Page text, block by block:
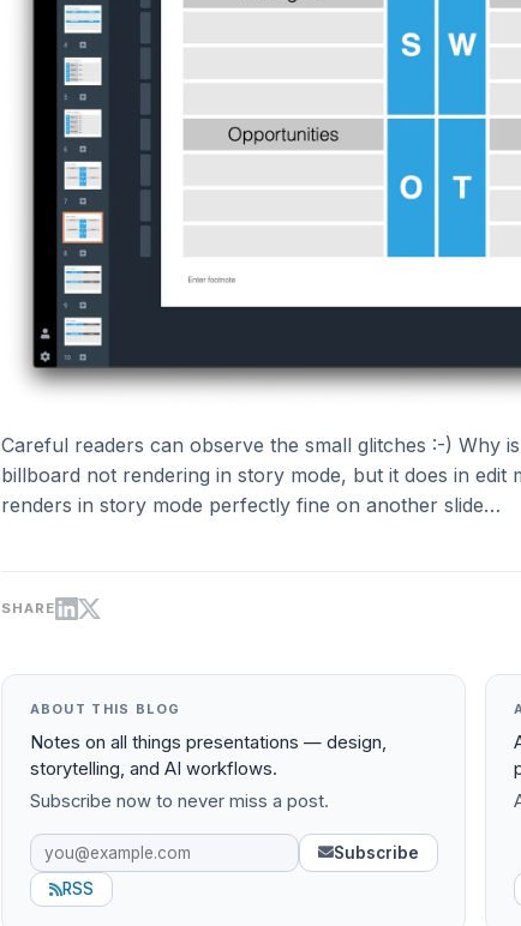
Careful readers can observe the small glitches :-) Why
billboard not rendering in story mode, but it does in edit
renders in story mode perfectly fine on another slide…
SHARE
ABOUT THIS BLOG
Notes on all things presentations — design,
storytelling, and AI workflows.
Subscribe now to never miss a post.
Subscribe
RSS